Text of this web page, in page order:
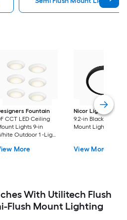
Fountain
CCT LED Ceiling
Lights 9-in
Outdoor 1 -Light
Mount Light with
More
Nicor Lighting
9.2-in Black Flush
Mount Light
View More
With Utilitech Flush
Flush Mount Lighting